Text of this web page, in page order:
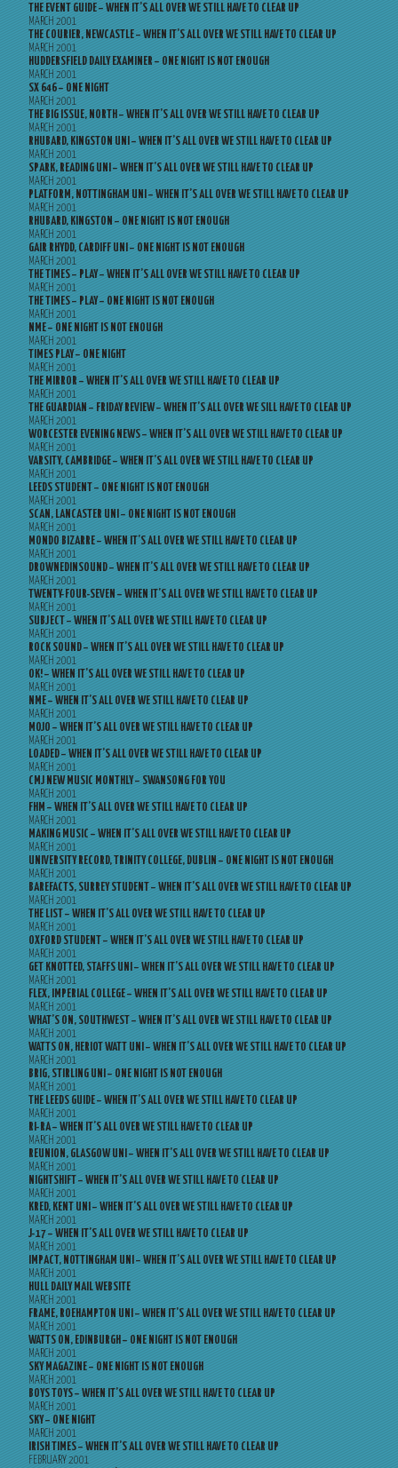
THE EVENT GUIDE – WHEN IT’S ALL OVER WE STILL HAVE TO CLEAR UP
MARCH 2001
THE COURIER, NEWCASTLE – WHEN IT’S ALL OVER WE STILL HAVE TO CLEAR UP
MARCH 2001
HUDDERSFIELD DAILY EXAMINER – ONE NIGHT IS NOT ENOUGH
MARCH 2001
SX 646 – ONE NIGHT
MARCH 2001
THE BIG ISSUE, NORTH – WHEN IT’S ALL OVER WE STILL HAVE TO CLEAR UP
MARCH 2001
RHUBARD, KINGSTON UNI – WHEN IT’S ALL OVER WE STILL HAVE TO CLEAR UP
MARCH 2001
SPARK, READING UNI – WHEN IT’S ALL OVER WE STILL HAVE TO CLEAR UP
MARCH 2001
PLATFORM, NOTTINGHAM UNI – WHEN IT’S ALL OVER WE STILL HAVE TO CLEAR UP
MARCH 2001
RHUBARD, KINGSTON – ONE NIGHT IS NOT ENOUGH
MARCH 2001
GAIR RHYDD, CARDIFF UNI – ONE NIGHT IS NOT ENOUGH
MARCH 2001
THE TIMES – PLAY – WHEN IT’S ALL OVER WE STILL HAVE TO CLEAR UP
MARCH 2001
THE TIMES – PLAY – ONE NIGHT IS NOT ENOUGH
MARCH 2001
NME – ONE NIGHT IS NOT ENOUGH
MARCH 2001
TIMES PLAY – ONE NIGHT
MARCH 2001
THE MIRROR – WHEN IT’S ALL OVER WE STILL HAVE TO CLEAR UP
MARCH 2001
THE GUARDIAN – FRIDAY REVIEW – WHEN IT’S ALL OVER WE SILL HAVE TO CLEAR UP
MARCH 2001
WORCESTER EVENING NEWS – WHEN IT’S ALL OVER WE STILL HAVE TO CLEAR UP
MARCH 2001
VARSITY, CAMBRIDGE – WHEN IT’S ALL OVER WE STILL HAVE TO CLEAR UP
MARCH 2001
LEEDS STUDENT – ONE NIGHT IS NOT ENOUGH
MARCH 2001
SCAN, LANCASTER UNI – ONE NIGHT IS NOT ENOUGH
MARCH 2001
MONDO BIZARRE – WHEN IT’S ALL OVER WE STILL HAVE TO CLEAR UP
MARCH 2001
DROWNEDINSOUND – WHEN IT’S ALL OVER WE STILL HAVE TO CLEAR UP
MARCH 2001
TWENTY-FOUR-SEVEN – WHEN IT’S ALL OVER WE STILL HAVE TO CLEAR UP
MARCH 2001
SUBJECT – WHEN IT’S ALL OVER WE STILL HAVE TO CLEAR UP
MARCH 2001
ROCK SOUND – WHEN IT’S ALL OVER WE STILL HAVE TO CLEAR UP
MARCH 2001
OK! – WHEN IT’S ALL OVER WE STILL HAVE TO CLEAR UP
MARCH 2001
NME – WHEN IT’S ALL OVER WE STILL HAVE TO CLEAR UP
MARCH 2001
MOJO – WHEN IT’S ALL OVER WE STILL HAVE TO CLEAR UP
MARCH 2001
LOADED – WHEN IT’S ALL OVER WE STILL HAVE TO CLEAR UP
MARCH 2001
CMJ NEW MUSIC MONTHLY – SWANSONG FOR YOU
MARCH 2001
FHM – WHEN IT’S ALL OVER WE STILL HAVE TO CLEAR UP
MARCH 2001
MAKING MUSIC – WHEN IT’S ALL OVER WE STILL HAVE TO CLEAR UP
MARCH 2001
UNIVERSITY RECORD, TRINITY COLLEGE, DUBLIN – ONE NIGHT IS NOT ENOUGH
MARCH 2001
BAREFACTS, SURREY STUDENT – WHEN IT’S ALL OVER WE STILL HAVE TO CLEAR UP
MARCH 2001
THE LIST – WHEN IT’S ALL OVER WE STILL HAVE TO CLEAR UP
MARCH 2001
OXFORD STUDENT – WHEN IT’S ALL OVER WE STILL HAVE TO CLEAR UP
MARCH 2001
GET KNOTTED, STAFFS UNI – WHEN IT’S ALL OVER WE STILL HAVE TO CLEAR UP
MARCH 2001
FLEX, IMPERIAL COLLEGE – WHEN IT’S ALL OVER WE STILL HAVE TO CLEAR UP
MARCH 2001
WHAT’S ON, SOUTHWEST – WHEN IT’S ALL OVER WE STILL HAVE TO CLEAR UP
MARCH 2001
WATTS ON, HERIOT WATT UNI – WHEN IT’S ALL OVER WE STILL HAVE TO CLEAR UP
MARCH 2001
BRIG, STIRLING UNI – ONE NIGHT IS NOT ENOUGH
MARCH 2001
THE LEEDS GUIDE – WHEN IT’S ALL OVER WE STILL HAVE TO CLEAR UP
MARCH 2001
RI-RA – WHEN IT’S ALL OVER WE STILL HAVE TO CLEAR UP
MARCH 2001
REUNION, GLASGOW UNI – WHEN IT’S ALL OVER WE STILL HAVE TO CLEAR UP
MARCH 2001
NIGHTSHIFT – WHEN IT’S ALL OVER WE STILL HAVE TO CLEAR UP
MARCH 2001
KRED, KENT UNI – WHEN IT’S ALL OVER WE STILL HAVE TO CLEAR UP
MARCH 2001
J-17 – WHEN IT’S ALL OVER WE STILL HAVE TO CLEAR UP
MARCH 2001
IMPACT, NOTTINGHAM UNI – WHEN IT’S ALL OVER WE STILL HAVE TO CLEAR UP
MARCH 2001
HULL DAILY MAIL WEBSITE
MARCH 2001
FRAME, ROEHAMPTON UNI – WHEN IT’S ALL OVER WE STILL HAVE TO CLEAR UP
MARCH 2001
WATTS ON, EDINBURGH – ONE NIGHT IS NOT ENOUGH
MARCH 2001
SKY MAGAZINE – ONE NIGHT IS NOT ENOUGH
MARCH 2001
BOYS TOYS – WHEN IT’S ALL OVER WE STILL HAVE TO CLEAR UP
MARCH 2001
SKY – ONE NIGHT
MARCH 2001
IRISH TIMES – WHEN IT’S ALL OVER WE STILL HAVE TO CLEAR UP
FEBRUARY 2001